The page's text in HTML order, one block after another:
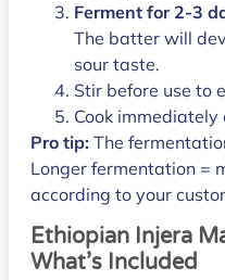
Ferment for 2-3
The batter will
sour taste.
Stir before use to
Cook
Pro tip: The
Longer fermentation =
according to your
Ethiopian Injera
What’s Included